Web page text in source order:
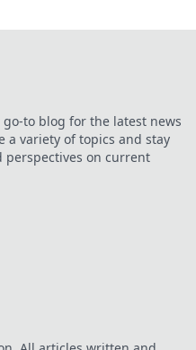
to blog for the latest news
a variety of topics and stay
on current